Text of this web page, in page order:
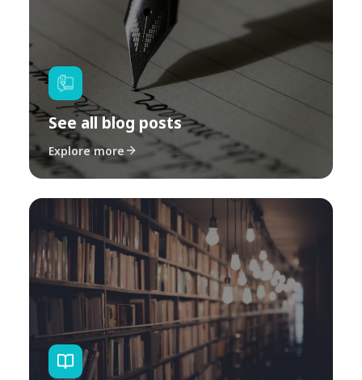
See all blog posts
Explore more